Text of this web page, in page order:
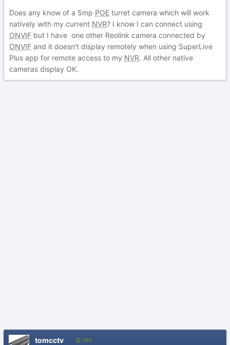
Does any know of a 5mp POE turret camera which will work
natively with my current NVR? I know I can connect using
ONVIF but I have one other Reolink camera connected by
ONVIF and it doesn't display remotely when using SuperLive
Plus app for remote access to my NVR. All other native
cameras display OK.
tomcctv 190